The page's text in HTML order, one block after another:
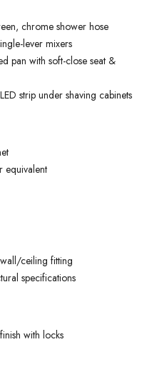
chrome shower hose
lever mixers
pan with soft-close seat &
strip under shaving cabinets
equivalent
ceiling fitting
specifications
with locks